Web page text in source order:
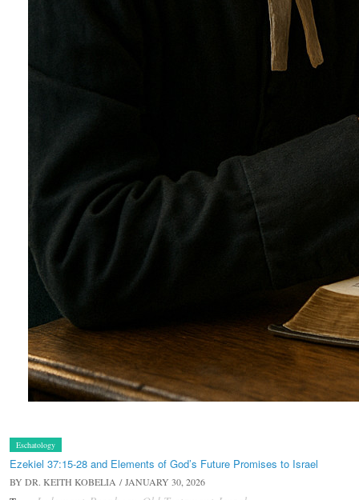
Eschatology
Ezekiel 37:15-28 and Elements of God’s Future Promises to Israel
BYDR. KEITH KOBELIA / JANUARY 30, 2026